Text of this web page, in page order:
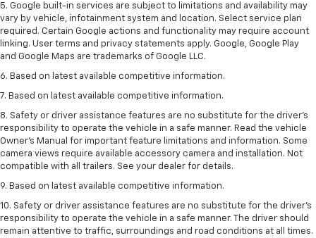
5. Google built-in services are subject to limitations and availability may
vary by vehicle, infotainment system and location. Select service plan
required. Certain Google actions and functionality may require account
linking. User terms and privacy statements apply. Google, Google Play
and Google Maps are trademarks of Google LLC.
6. Based on latest available competitive information.
7. Based on latest available competitive information.
8. Safety or driver assistance features are no substitute for the driver’s
responsibility to operate the vehicle in a safe manner. Read the vehicle
Owner’s Manual for important feature limitations and information. Some
camera views require available accessory camera and installation. Not
compatible with all trailers. See your dealer for details.
9. Based on latest available competitive information.
10. Safety or driver assistance features are no substitute for the driver’s
responsibility to operate the vehicle in a safe manner. The driver should
remain attentive to traffic, surroundings and road conditions at all times.